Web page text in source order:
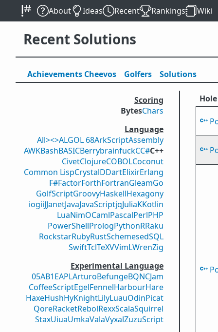
About Ideas Recent Rankings Wiki
Recent Solutions
Achievements Cheevos Golfers Solutions
Scoring
BytesChars
Language
All><>ALGOL 68ArkScriptAssembly
AWKBashBASICBerrybrainfuckCC#C++
CivetClojureCOBOLCoconut
Common LispCrystalDDartElixirErlang
F#FactorForthFortranGleamGo
GolfScriptGroovyHaskellHexagony
iogiiJJanetJavaJavaScriptjqJuliaKKotlin
LuaNimOCamlPascalPerlPHP
PowerShellPrologPythonRRaku
RockstarRubyRustSchemesedSQL
SwiftTclTeXVVimLWrenZig
Experimental Language
05AB1EAPLArturoBefungeBQNCJam
CoffeeScriptEgelFennelHarbourHare
HaxeHushHyKnightLilyLuauOdinPicat
QoreRacketRebolRexxScalaSquirrel
StaxUiuaUmkaValaVyxalZuzuScript
Hole